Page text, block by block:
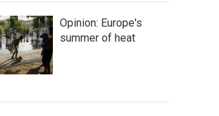
Opinion: Europe's
summer of heat